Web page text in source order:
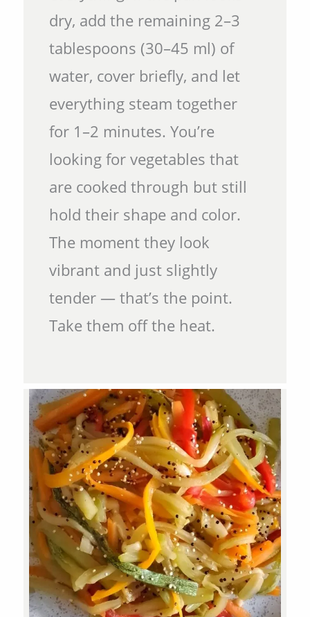
dry, add the remaining 2–3
tablespoons (30–45 ml) of
water, cover briefly, and let
everything steam together
for 1–2 minutes. You’re
looking for vegetables that
are cooked through but still
hold their shape and color.
The moment they look
vibrant and just slightly
tender — that’s the point.
Take them off the heat.